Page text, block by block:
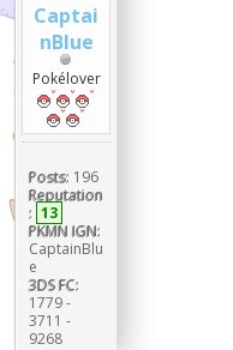
Captai
nBlue
Pokélover
Posts: 196
Reputation
: 13
PKMN IGN:
CaptainBlu
e
3DS FC:
1779 -
3711 -
9268